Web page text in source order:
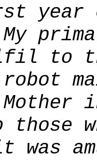
year
to
those